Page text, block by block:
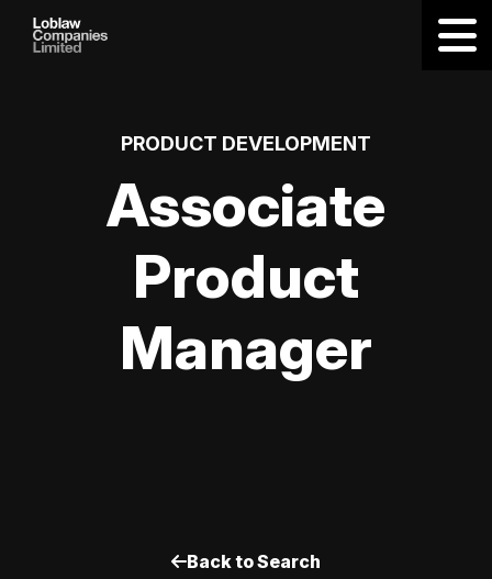
PRODUCT DEVELOPMENT
Associate
Product
Manager
Back to Search